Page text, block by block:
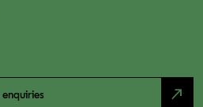
enquiries north_east